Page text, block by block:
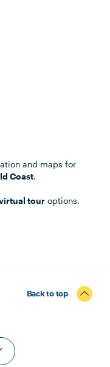
and maps for
Coast.
tour options.
Back to top